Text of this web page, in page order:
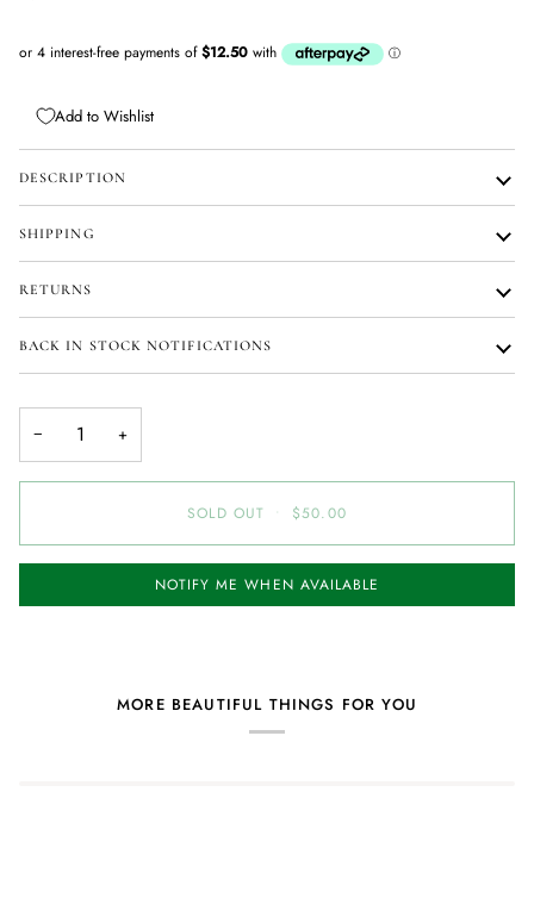
Add to Wishlist
DESCRIPTION
SHIPPING
RETURNS
BACK IN STOCK NOTIFICATIONS
− +
SOLD OUT $50.00
NOTIFY ME WHEN AVAILABLE
MORE BEAUTIFUL THINGS FOR YOU